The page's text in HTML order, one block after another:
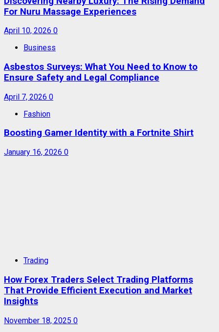
For Nuru Massage Experiences
April 10, 2026 0
Business
Asbestos Surveys: What You Need to Know to
Ensure Safety and Legal Compliance
April 7, 2026 0
Fashion
Boosting Gamer Identity with a Fortnite Shirt
January 16, 2026 0
Trading
How Forex Traders Select Trading Platforms
That Provide Efficient Execution and Market
Insights
November 18, 2025 0